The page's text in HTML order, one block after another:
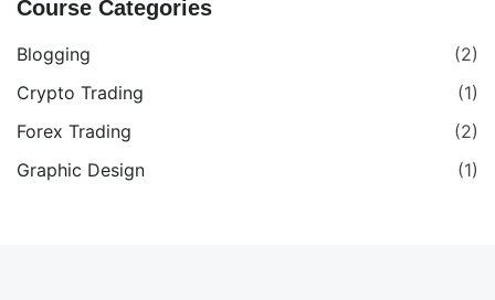
Course Categories
Blogging
(2)
Crypto Trading
(1)
Forex Trading
(2)
Graphic Design
(1)